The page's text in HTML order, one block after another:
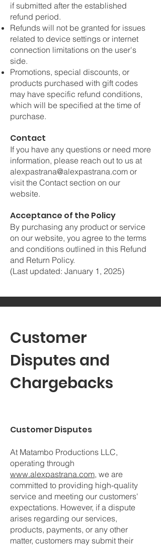
if submitted after the established
refund period.
Refunds will not be granted for issues
related to device settings or internet
connection limitations on the user's
side.
Promotions, special discounts, or
products purchased with gift codes
may have specific refund conditions,
which will be specified at the time of
purchase.
Contact
If you have any questions or need more
information, please reach out to us at
alexpastrana@alexpastrana.com or
visit the Contact section on our
website.
Acceptance of the Policy
By purchasing any product or service
on our website, you agree to the terms
and conditions outlined in this Refund
and Return Policy.
(Last updated: January 1, 2025)
Customer
Disputes and
Chargebacks
Customer Disputes
At Matambo Productions LLC,
operating through
www.alexpastrana.com, we are
committed to providing high-quality
service and meeting our customers'
expectations. However, if a dispute
arises regarding our services,
products, payments, or any other
matter, customers may submit their